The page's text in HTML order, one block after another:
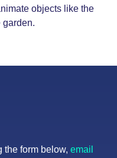
objects like the
garden.
the form below, email